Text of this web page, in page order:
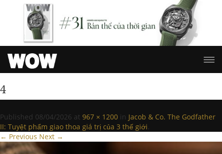
4
Published 08/04/2026 at 967 × 1200 in Jacob & Co. The Godfather
II: Tuyệt phẩm giao thoa giá trị của 3 thế giới.
← Previous Next →